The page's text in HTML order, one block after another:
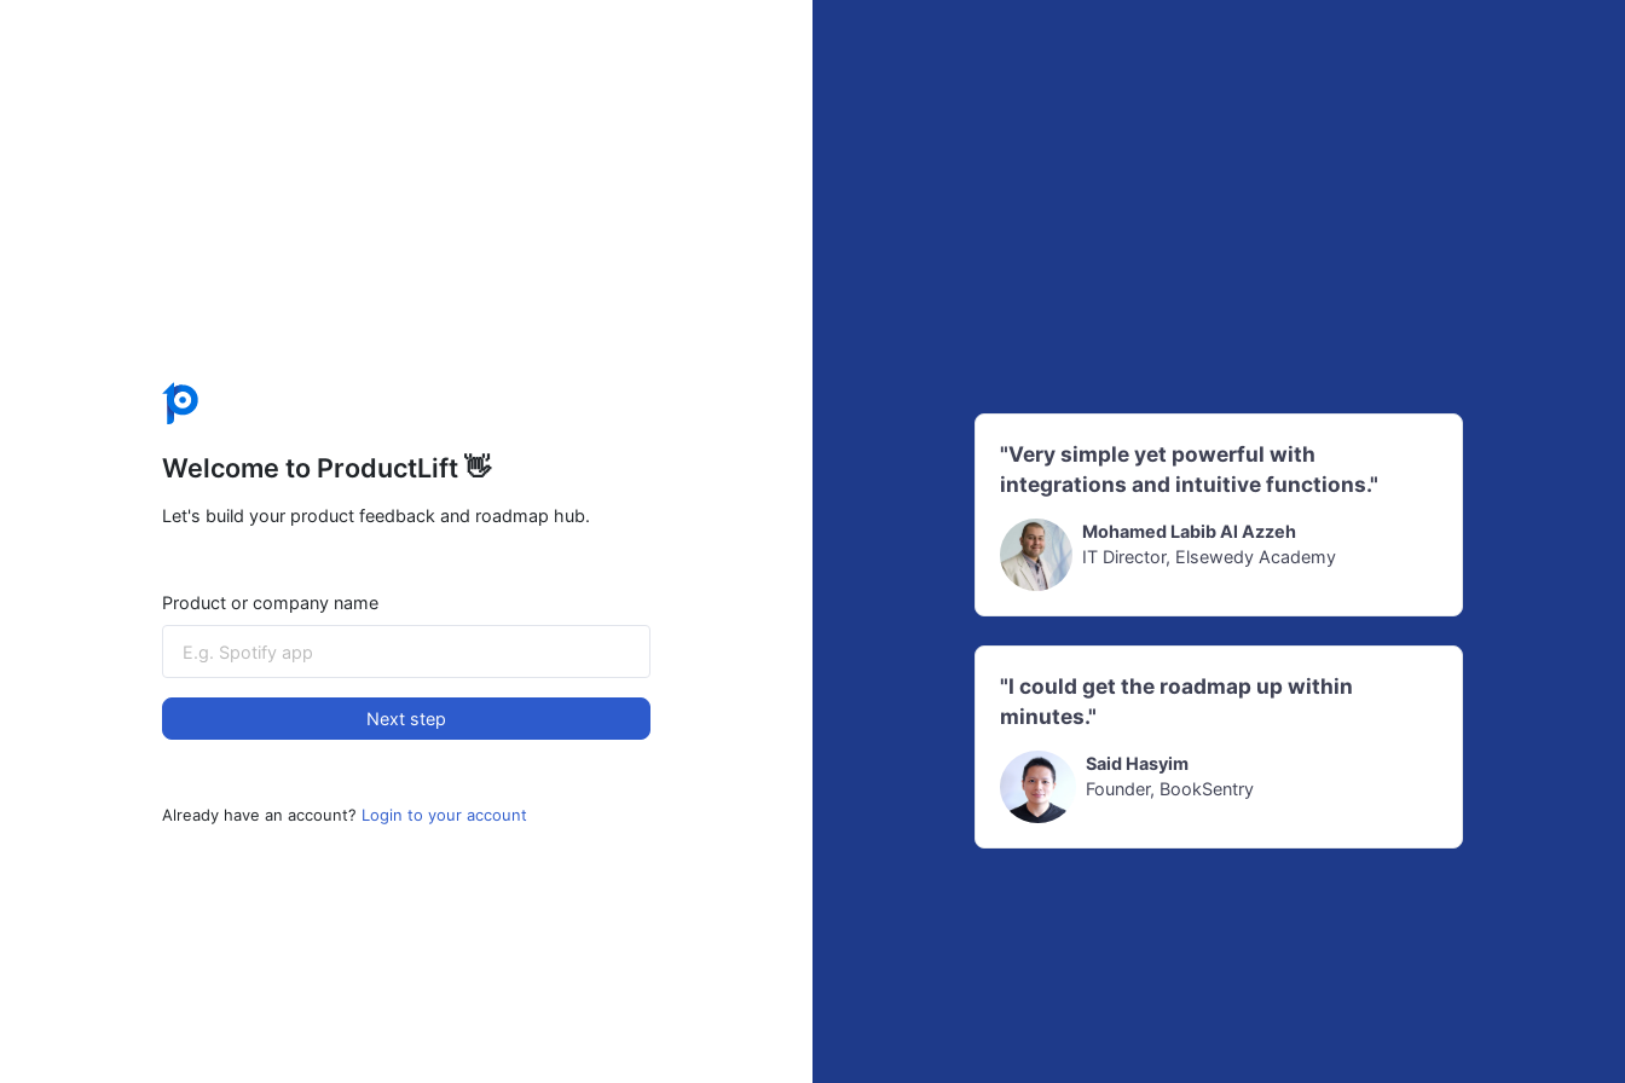
Welcome to ProductLift 👋
Let's build your product feedback and roadmap hub.
Product or company name
Next step
Already have an account? Login to your account
"Very simple yet powerful with
integrations and intuitive functions."
Mohamed Labib Al Azzeh
IT Director, Elsewedy Academy
"I could get the roadmap up within
minutes."
Said Hasyim
Founder, BookSentry